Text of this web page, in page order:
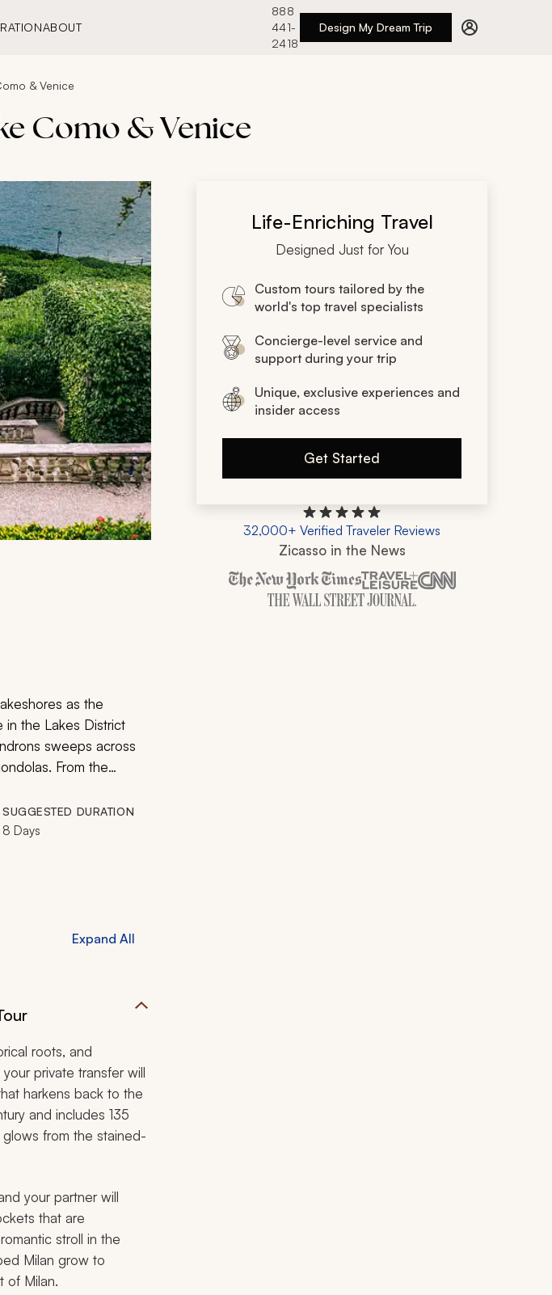
ABOUT
888
441-
2418
Design My Dream Trip
& Venice
Como & Venice
as the
in the Lakes District
sweeps across
From the
glass of Prosecco in
SUGGESTED DURATION
8 Days
Expand All
roots, and
private transfer will
harkens back to the
and includes 135
from the stained-
your partner will
that are
stroll in the
Milan grow to
of Milan.
Life-Enriching Travel
Designed Just for You
Custom tours tailored by the
world's top travel specialists
Concierge-level service and
support during your trip
Unique, exclusive experiences and
insider access
Get Started
32,000+ Verified Traveler Reviews
Zicasso in the News
Zicasso is featured in New York